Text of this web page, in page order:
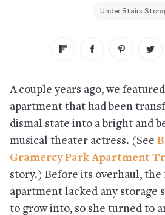
Under Stairs
A couple years ago, we
apartment that had been
dismal state into a bright and
musical theater actress. (See
Gramercy Park Apartment
story.) Before its overhaul, the
apartment lacked any storage
to grow into, so she turned to